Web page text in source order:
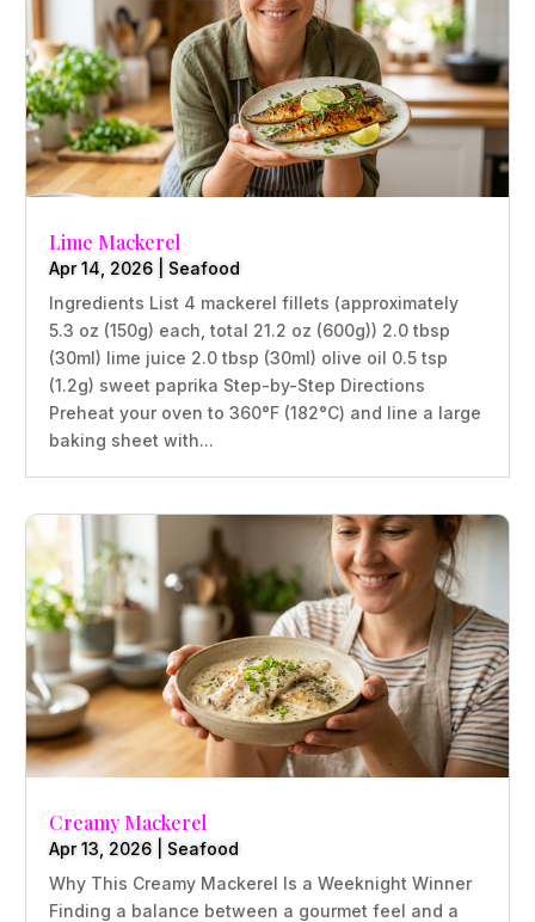
Lime Mackerel
Apr 14, 2026
Seafood
Ingredients List 4 mackerel fillets (approximately
5.3 oz (150g) each, total 21.2 oz (600g)) 2.0 tbsp
(30ml) lime juice 2.0 tbsp (30ml) olive oil 0.5 tsp
(1.2g) sweet paprika Step-by-Step Directions
Preheat your oven to 360°F (182°C) and line a large
baking sheet with...
Creamy Mackerel
Apr 13, 2026
Seafood
Why This Creamy Mackerel Is a Weeknight Winner
Finding a balance between a gourmet feel and a